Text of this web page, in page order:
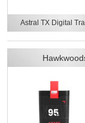
Astral TX Digital